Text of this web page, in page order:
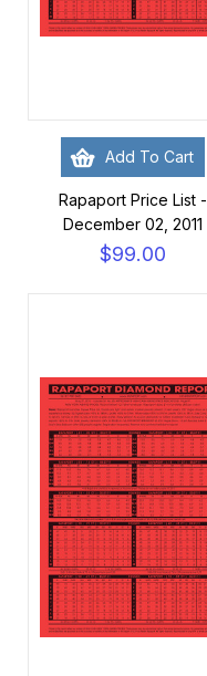
Add To Cart
Rapaport Price List -
December 02, 2011
$99.00